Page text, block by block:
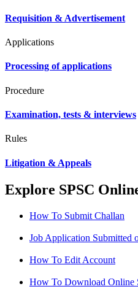
Requisition & Advertisement
Applications
Processing of applications
Procedure
Examination, tests & interviews
Rules
Litigation & Appeals
Explore SPSC
How To Submit Challan
Job Application Submitted
How To Edit Account
How To Download Online